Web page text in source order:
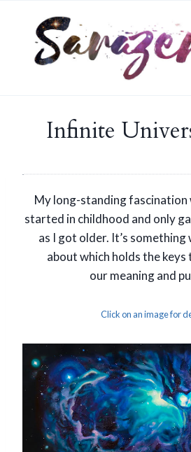
content
Infinite
My long-standing fascination
started in childhood and only
as I got older. It’s
about which holds the
our meaning and
Click on an image for